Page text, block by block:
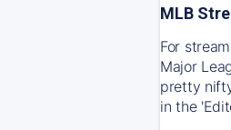
MLB
For
Major
pretty
in the